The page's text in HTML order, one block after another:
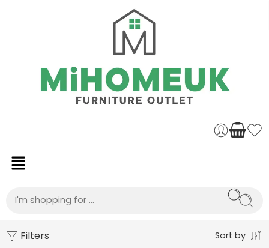
Filters Sort by